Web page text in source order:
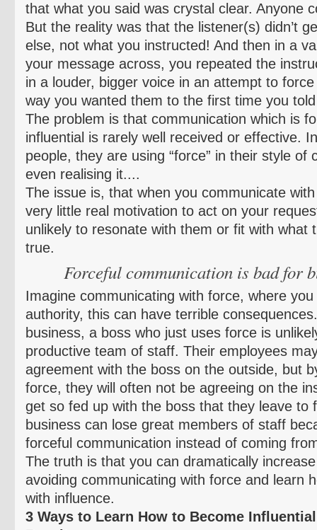
that what you said was crystal clear. Anyone
But the reality was that the listener(s) didn’t
else, not what you instructed! And then in a
your message across, you repeated the
in a louder, bigger voice in an attempt to
way you wanted them to the first time you
The problem is that communication which is
influential is rarely well received or effective.
people, they are using “force” in their style of
even realising it....
The issue is, that when you communicate
very little real motivation to act on your
unlikely to resonate with them or fit with what
true.
Forceful communication is bad for
Imagine communicating with force, where
authority, this can have terrible
business, a boss who just uses force is
productive team of staff. Their employees
agreement with the boss on the outside, but
force, they will often not be agreeing on the
get so fed up with the boss that they leave to
business can lose great members of staff
forceful communication instead of coming
The truth is that you can dramatically
avoiding communicating with force and learn
with influence.
3 Ways to Learn How to Become